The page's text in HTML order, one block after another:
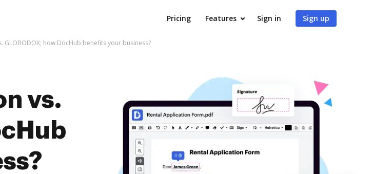
Pricing Features Sign in Sign up
GLOBODOX; how DocHub benefits your business?
vs.